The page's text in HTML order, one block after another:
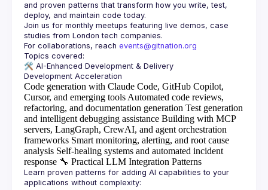
and proven patterns that transform how you write, test,
Join us for monthly meetups featuring live demos, case
For collaborations, reach events@gitnation.org
🛠️ AI-Enhanced Development & Delivery
Code generation with Claude Code, GitHub Copilot,
Cursor, and emerging tools Automated code reviews,
refactoring, and documentation generation Test generation
and intelligent debugging assistance Building with MCP
servers, LangGraph, CrewAI, and agent orchestration
frameworks Smart monitoring, alerting, and root cause
analysis Self-healing systems and automated incident
response 🔧 Practical LLM Integration Patterns
Learn proven patterns for adding AI capabilities to your